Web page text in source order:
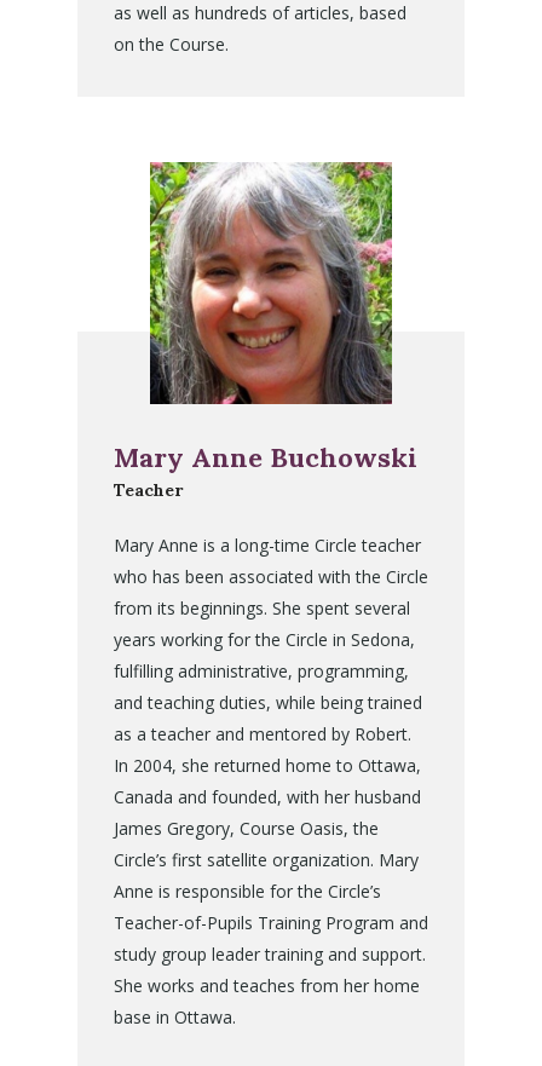
as well as hundreds of articles, based
on the Course.
Mary Anne Buchowski
Teacher
Mary Anne is a long-time Circle teacher
who has been associated with the Circle
from its beginnings. She spent several
years working for the Circle in Sedona,
fulfilling administrative, programming,
and teaching duties, while being trained
as a teacher and mentored by Robert.
In 2004, she returned home to Ottawa,
Canada and founded, with her husband
James Gregory, Course Oasis, the
Circle’s first satellite organization. Mary
Anne is responsible for the Circle’s
Teacher-of-Pupils Training Program and
study group leader training and support.
She works and teaches from her home
base in Ottawa.